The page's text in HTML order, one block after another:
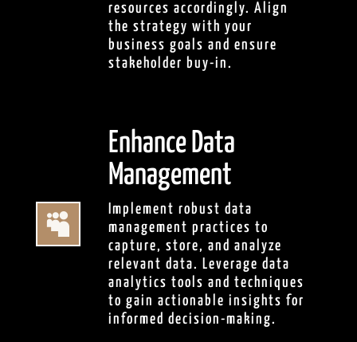
resources accordingly. Align
the strategy with your
business goals and ensure
stakeholder buy-in.

Enhance Data
Management
Implement robust data
management practices to
capture, store, and analyze
relevant data. Leverage data
analytics tools and techniques
to gain actionable insights for
informed decision-making.